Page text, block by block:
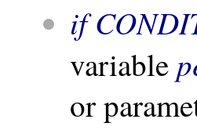
if
variable
or